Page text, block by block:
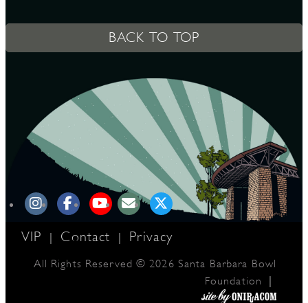
BACK TO TOP
VIP | Contact | Privacy
All Rights Reserved © 2026 Santa Barbara Bowl
Foundation
|